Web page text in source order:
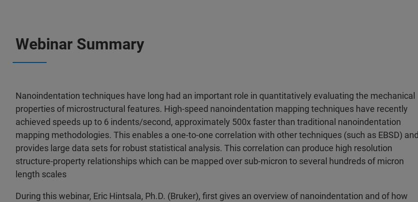
Webinar Summary
Nanoindentation techniques have long had an important role in quantitatively evaluating the mechanical
properties of microstructural features. High-speed nanoindentation mapping techniques have recently
achieved speeds up to 6 indents/second, approximately 500x faster than traditional nanoindentation
mapping methodologies. This enables a one-to-one correlation with other techniques (such as EBSD) and
provides large data sets for robust statistical analysis. This correlation can produce high resolution
structure-property relationships which can be mapped over sub-micron to several hundreds of micron
length scales
During this webinar, Eric Hintsala, Ph.D. (Bruker), first gives an overview of nanoindentation and of how